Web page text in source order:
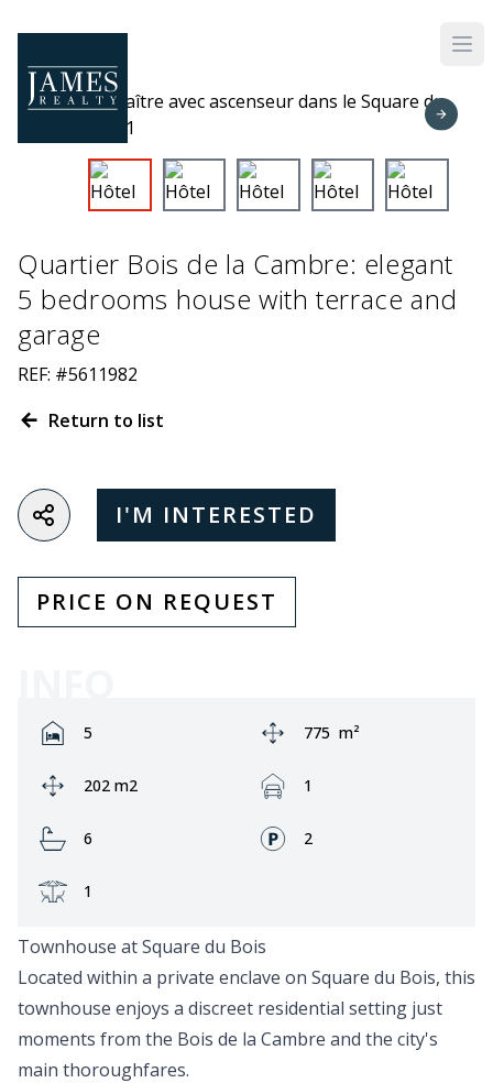
Quartier Bois de la Cambre: elegant
5 bedrooms house with terrace and
garage
REF: #5611982
Return to list
I'M INTERESTED
PRICE ON REQUEST
Rooms:
5 Area:
775 m²
Ground area:
202 m2 Garage:
1
Bathrooms:
6 Fronts:
2
Terrace:
1
Townhouse at Square du Bois
Located within a private enclave on Square du Bois, this
townhouse enjoys a discreet residential setting just
moments from the Bois de la Cambre and the city's
main thoroughfares.